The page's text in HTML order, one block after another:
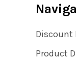
Discount
Product